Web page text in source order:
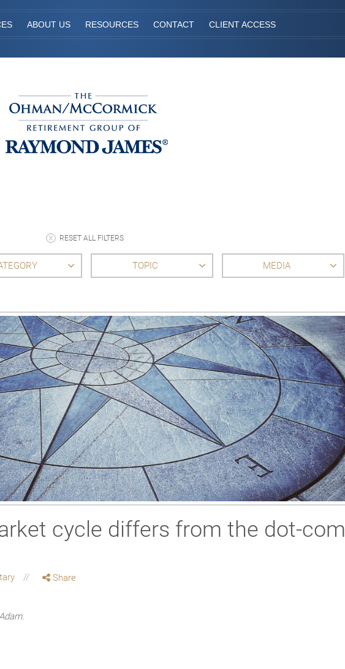
ABOUT US RESOURCES CONTACT CLIENT ACCESS
RESET ALL FILTERS
TOPIC MEDIA
cycle differs from the dot-com
Share